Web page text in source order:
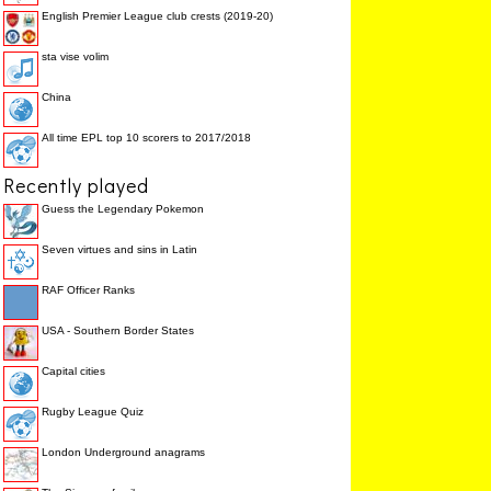
English Premier League club crests (2019-20)
sta vise volim
China
All time EPL top 10 scorers to 2017/2018
Recently played
Guess the Legendary Pokemon
Seven virtues and sins in Latin
RAF Officer Ranks
USA - Southern Border States
Capital cities
Rugby League Quiz
London Underground anagrams